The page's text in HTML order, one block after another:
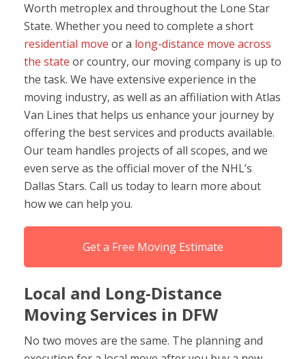
Worth metroplex and throughout the Lone Star
State. Whether you need to complete a short
residential move or a long-distance move across
the state or country, our moving company is up to
the task. We have extensive experience in the
moving industry, as well as an affiliation with Atlas
Van Lines that helps us enhance your journey by
offering the best services and products available.
Our team handles projects of all scopes, and we
even serve as the official mover of the NHL’s
Dallas Stars. Call us today to learn more about
how we can help you.
Get a Free Moving Estimate
Local and Long-Distance
Moving Services in DFW
No two moves are the same. The planning and